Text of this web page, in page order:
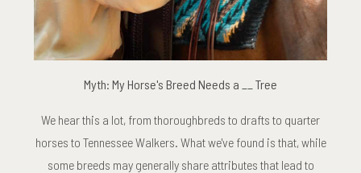
Myth: My Horse's Breed Needs a __ Tree
We hear this a lot, from thoroughbreds to drafts to quarter
horses to Tennessee Walkers. What we've found is that, while
some breeds may generally share attributes that lead to